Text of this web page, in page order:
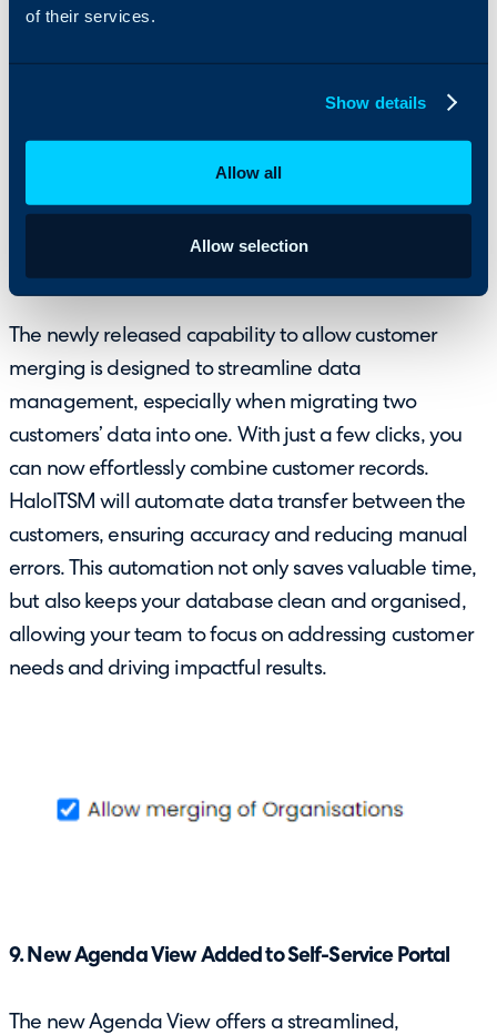
of their services.
Show details
Allow all
Allow selection
confidential and tailored to the individual, providing
The newly released capability to allow customer
merging is designed to streamline data
management, especially when migrating two
customers’ data into one. With just a few clicks, you
can now effortlessly combine customer records.
HaloITSM will automate data transfer between the
customers, ensuring accuracy and reducing manual
errors. This automation not only saves valuable time,
but also keeps your database clean and organised,
allowing your team to focus on addressing customer
needs and driving impactful results.
9. New Agenda View Added to Self-Service Portal
The new Agenda View offers a streamlined,